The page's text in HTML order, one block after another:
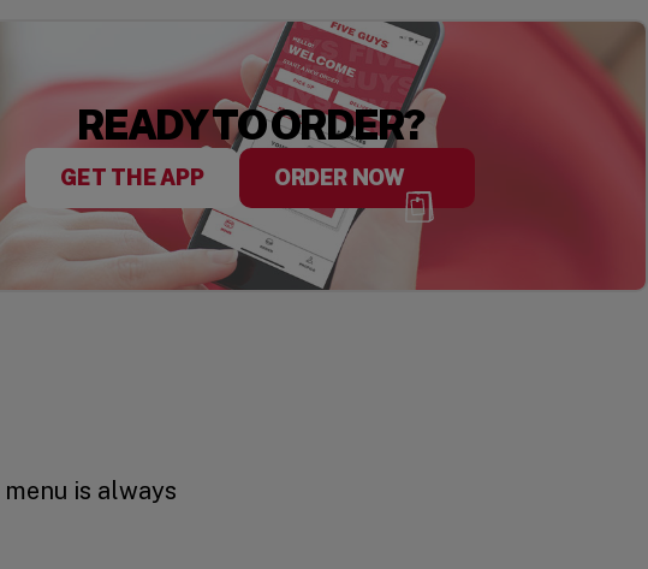
READY TO ORDER?
GET THE APP ORDER NOW
is always